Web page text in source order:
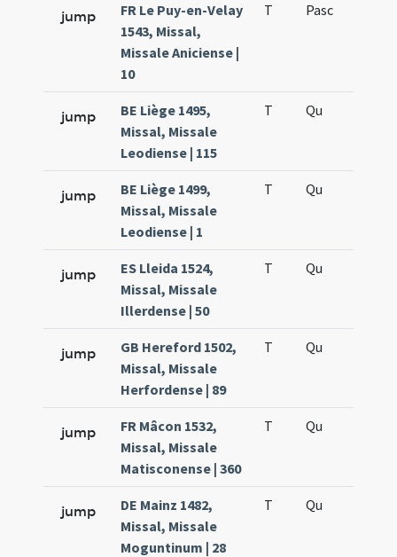
jump
FR Le Puy-en-Velay
1543, Missal,
Missale Aniciense |
10
T Pasc
jump
BE Liège 1495,
Missal, Missale
Leodiense | 115
T Qu
jump
BE Liège 1499,
Missal, Missale
Leodiense | 1
T Qu
jump
ES Lleida 1524,
Missal, Missale
Illerdense | 50
T Qu
jump
GB Hereford 1502,
Missal, Missale
Herfordense | 89
T Qu
jump
FR Mâcon 1532,
Missal, Missale
Matisconense | 360
T Qu
jump
DE Mainz 1482,
Missal, Missale
Moguntinum | 28
T Qu